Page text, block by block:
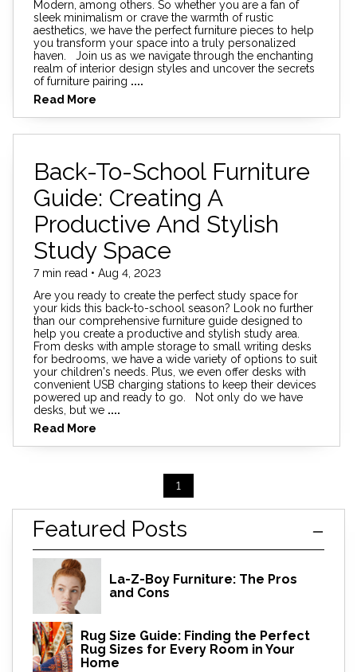
Modern, among others. So whether you are a fan of
sleek minimalism or crave the warmth of rustic
aesthetics, we have the perfect furniture pieces to help
you transform your space into a truly personalized
haven. Join us as we navigate through the enchanting
realm of interior design styles and uncover the secrets
of furniture pairing ....
Read More
Back-To-School Furniture
Guide: Creating A
Productive And Stylish
Study Space
7 min read • Aug 4, 2023
Are you ready to create the perfect study space for
your kids this back-to-school season? Look no further
than our comprehensive furniture guide designed to
help you create a productive and stylish study area.
From desks with ample storage to small writing desks
for bedrooms, we have a wide variety of options to suit
your children's needs. Plus, we even offer desks with
convenient USB charging stations to keep their devices
powered up and ready to go. Not only do we have
desks, but we ....
Read More
1
Featured Posts
La-Z-Boy Furniture: The Pros
and Cons
Rug Size Guide: Finding the Perfect
Rug Sizes for Every Room in Your
Home